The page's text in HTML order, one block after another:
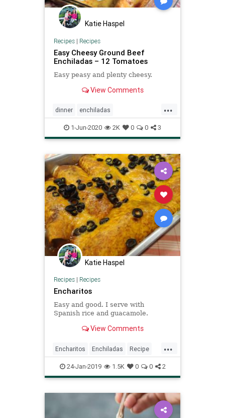
Katie Haspel
Recipes| Recipes
Easy Cheesy Ground Beef
Enchiladas – 12 Tomatoes
Easy peasy and plenty cheesy.
View Comments
...
dinner enchiladas
Recipeoftheday recipes
1-Jun-2020 2K 0 0 3
Katie Haspel
Recipes| Recipes
Encharitos
Easy and good. I serve with
Spanish rice and guacamole.
View Comments
...
Encharitos Enchiladas Recipe
Recipeoftheday
24-Jan-2019 1.5K 0 0 2